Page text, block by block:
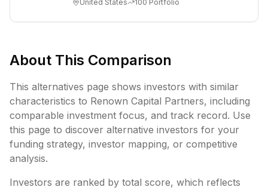
tre...
United States 100 Portfolio
About This Comparison
This alternatives page shows investors with similar
characteristics to Renown Capital Partners, including
comparable investment focus, and track record. Use
this page to discover alternative investors for your
funding strategy, investor mapping, or competitive
analysis.
Investors are ranked by total score, which reflects